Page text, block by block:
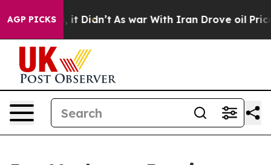
AGP PICKS
it Didn’t As war With Iran Drove oil Prices